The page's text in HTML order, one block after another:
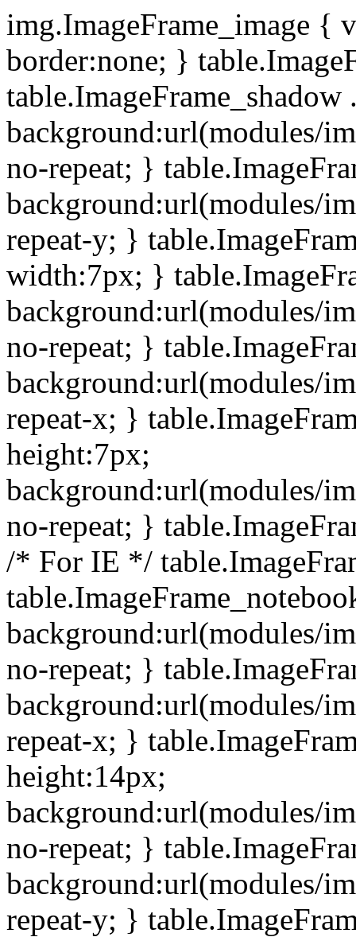
img.ImageFrame_image {
border:none; }
background:url(modules/
no-repeat; }
background:url(modules/
repeat-y; }
width:7px; }
background:url(modules/
no-repeat; }
background:url(modules/
repeat-x; }
height:7px;
background:url(modules/
no-repeat; }
/* For IE */
background:url(modules/
no-repeat; }
background:url(modules/
repeat-x; }
height:14px;
background:url(modules/
no-repeat; }
background:url(modules/
repeat-y; }